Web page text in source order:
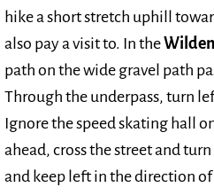
hike a short stretch uphill
also pay a visit to. In the
path on the wide gravel path
Through the underpass, turn
Ignore the speed skating hall
ahead, cross the street and
and keep left in the direction of